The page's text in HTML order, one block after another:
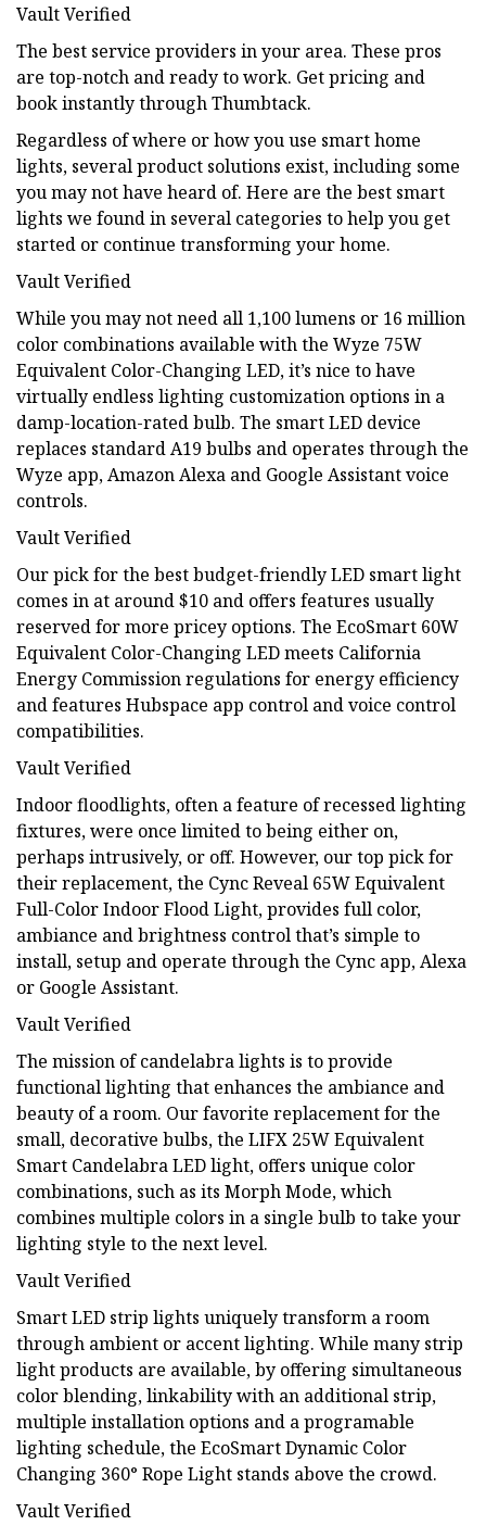
Vault Verified
The best service providers in your area. These pros
are top-notch and ready to work. Get pricing and
book instantly through Thumbtack.
Regardless of where or how you use smart home
lights, several product solutions exist, including some
you may not have heard of. Here are the best smart
lights we found in several categories to help you get
started or continue transforming your home.
Vault Verified
While you may not need all 1,100 lumens or 16 million
color combinations available with the Wyze 75W
Equivalent Color-Changing LED, it’s nice to have
virtually endless lighting customization options in a
damp-location-rated bulb. The smart LED device
replaces standard A19 bulbs and operates through the
Wyze app, Amazon Alexa and Google Assistant voice
controls.
Vault Verified
Our pick for the best budget-friendly LED smart light
comes in at around $10 and offers features usually
reserved for more pricey options. The EcoSmart 60W
Equivalent Color-Changing LED meets California
Energy Commission regulations for energy efficiency
and features Hubspace app control and voice control
compatibilities.
Vault Verified
Indoor floodlights, often a feature of recessed lighting
fixtures, were once limited to being either on,
perhaps intrusively, or off. However, our top pick for
their replacement, the Cync Reveal 65W Equivalent
Full-Color Indoor Flood Light, provides full color,
ambiance and brightness control that’s simple to
install, setup and operate through the Cync app, Alexa
or Google Assistant.
Vault Verified
The mission of candelabra lights is to provide
functional lighting that enhances the ambiance and
beauty of a room. Our favorite replacement for the
small, decorative bulbs, the LIFX 25W Equivalent
Smart Candelabra LED light, offers unique color
combinations, such as its Morph Mode, which
combines multiple colors in a single bulb to take your
lighting style to the next level.
Vault Verified
Smart LED strip lights uniquely transform a room
through ambient or accent lighting. While many strip
light products are available, by offering simultaneous
color blending, linkability with an additional strip,
multiple installation options and a programable
lighting schedule, the EcoSmart Dynamic Color
Changing 360° Rope Light stands above the crowd.
Vault Verified